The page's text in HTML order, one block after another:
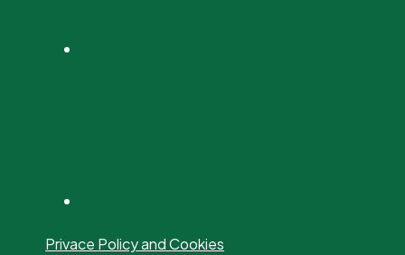
Privace Policy and Cookies